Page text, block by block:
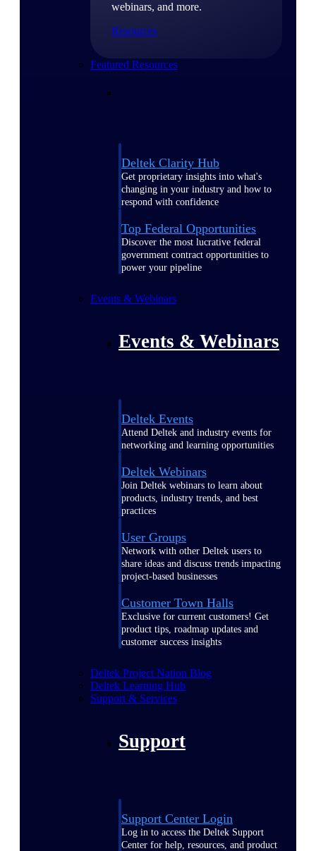
webinars, and more.
Resources
Featured Resources
Deltek Clarity Hub
Get proprietary insights into what's
changing in your industry and how to
respond with confidence
Top Federal Opportunities
Discover the most lucrative federal
government contract opportunities to
power your pipeline
Events & Webinars
Events & Webinars
Deltek Events
Attend Deltek and industry events for
networking and learning opportunities
Deltek Webinars
Join Deltek webinars to learn about
products, industry trends, and best
practices
User Groups
Network with other Deltek users to
share ideas and discuss trends impacting
project-based businesses
Customer Town Halls
Exclusive for current customers! Get
product tips, roadmap updates and
customer success insights
Deltek Project Nation Blog
Deltek Learning Hub
Support & Services
Support
Support Center Login
Log in to access the Deltek Support
Center for help, resources, and product